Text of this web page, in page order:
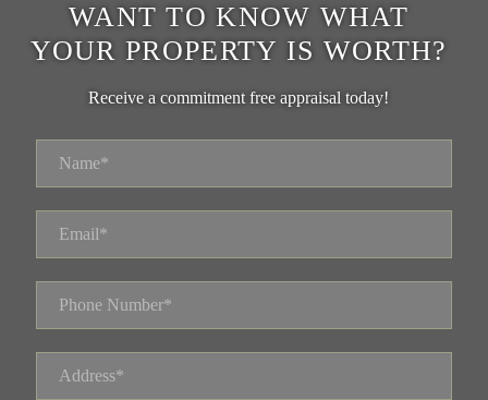
WANT TO KNOW WHAT
YOUR PROPERTY IS WORTH?
Receive a commitment free appraisal today!